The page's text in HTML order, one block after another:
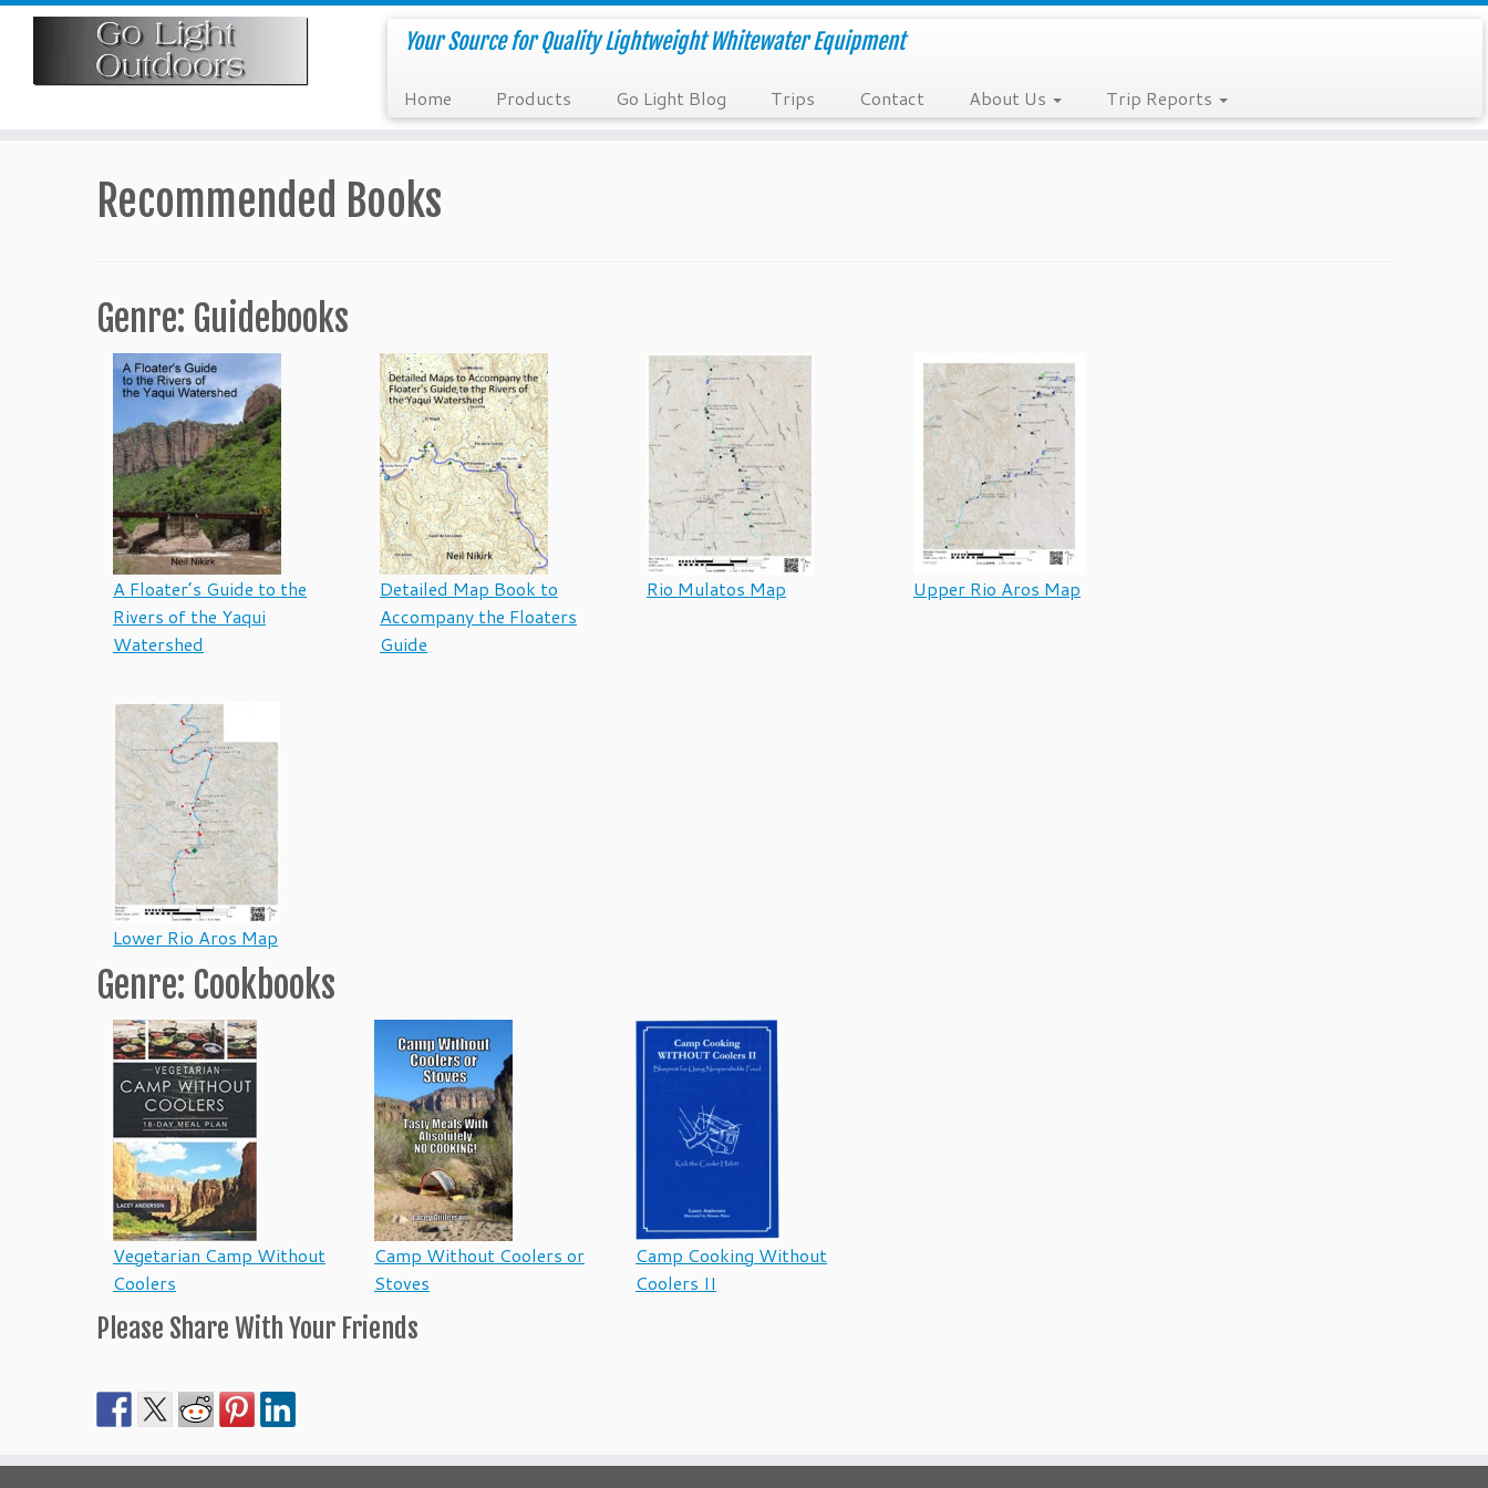
Skip
Your Source for Quality Lightweight Whitewater Equipment
Home Products Go Light Blog Trips Contact About Us Trip Reports
Recommended Books
Genre: Guidebooks
A Floater’s Guide to the
Rivers of the Yaqui
Watershed
Detailed Map Book to
Accompany the Floaters
Guide
Rio Mulatos Map Upper Rio Aros Map
Lower Rio Aros Map
Genre: Cookbooks
Vegetarian Camp Without
Coolers
Camp Without Coolers or
Stoves
Camp Cooking Without
Coolers II
Please Share With Your Friends